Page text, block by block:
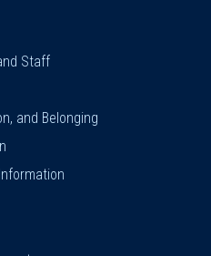
Staff
and Belonging